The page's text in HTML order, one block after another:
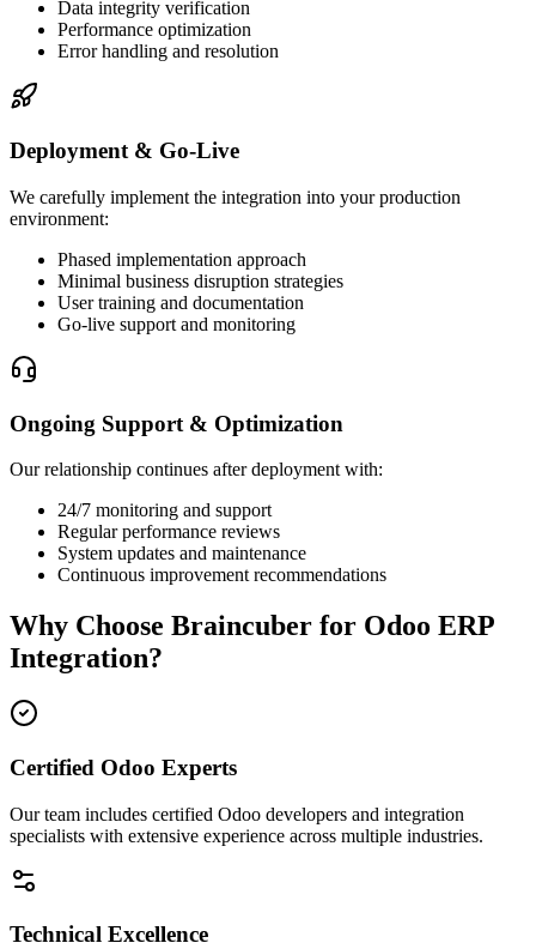
Data integrity verification
Performance optimization
Error handling and resolution
Deployment & Go-Live
We carefully implement the integration into your production
environment:
Phased implementation approach
Minimal business disruption strategies
User training and documentation
Go-live support and monitoring
Ongoing Support & Optimization
Our relationship continues after deployment with:
24/7 monitoring and support
Regular performance reviews
System updates and maintenance
Continuous improvement recommendations
Why Choose Braincuber for Odoo ERP
Integration?
Certified Odoo Experts
Our team includes certified Odoo developers and integration
specialists with extensive experience across multiple industries.
Technical Excellence